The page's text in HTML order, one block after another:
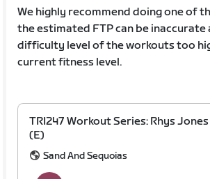
We highly recommend doing one of
the estimated FTP can be inaccurate
difficulty level of the workouts too
current fitness level.
TRI247 Workout Series: Rhys
(E)
Sand And Sequoias